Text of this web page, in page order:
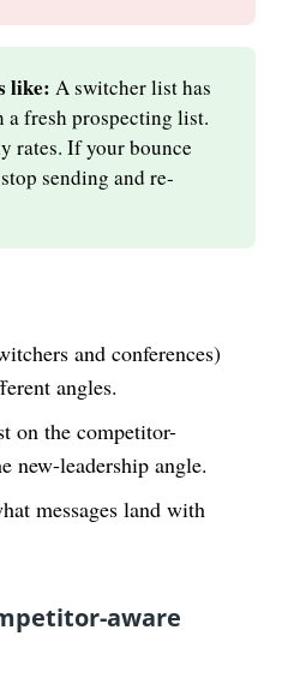
like: A switcher list has
a fresh prospecting list.
rates. If your bounce
sending and re-
and conferences)
angles.
on the competitor-
new-leadership angle.
messages land with
aware